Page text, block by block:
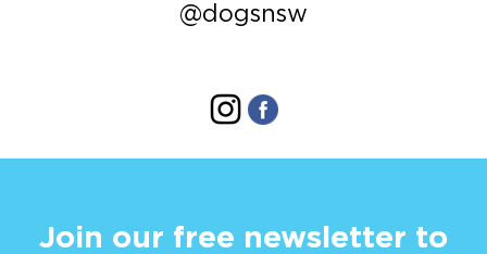
@dogsnsw
Join our free newsletter to